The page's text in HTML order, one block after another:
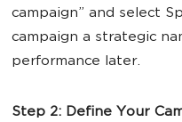
campaign” and select
campaign a strategic
performance later.
Step 2: Define Your